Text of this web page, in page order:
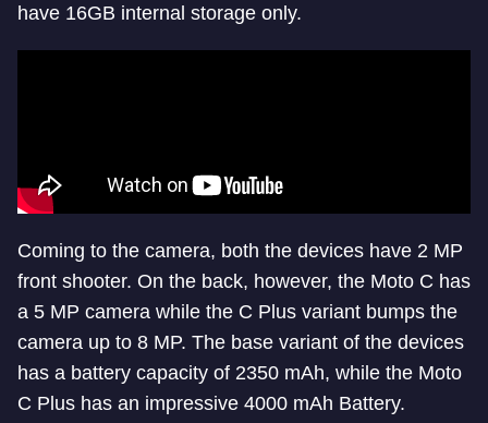
have 16GB internal storage only.
Coming to the camera, both the devices have 2 MP
front shooter. On the back, however, the Moto C has
a 5 MP camera while the C Plus variant bumps the
camera up to 8 MP. The base variant of the devices
has a battery capacity of 2350 mAh, while the Moto
C Plus has an impressive 4000 mAh Battery.